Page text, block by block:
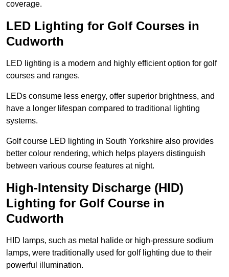
coverage.
LED Lighting for Golf Courses in
Cudworth
LED lighting is a modern and highly efficient option for golf
courses and ranges.
LEDs consume less energy, offer superior brightness, and
have a longer lifespan compared to traditional lighting
systems.
Golf course LED lighting in South Yorkshire also provides
better colour rendering, which helps players distinguish
between various course features at night.
High-Intensity Discharge (HID)
Lighting for Golf Course in
Cudworth
HID lamps, such as metal halide or high-pressure sodium
lamps, were traditionally used for golf lighting due to their
powerful illumination.